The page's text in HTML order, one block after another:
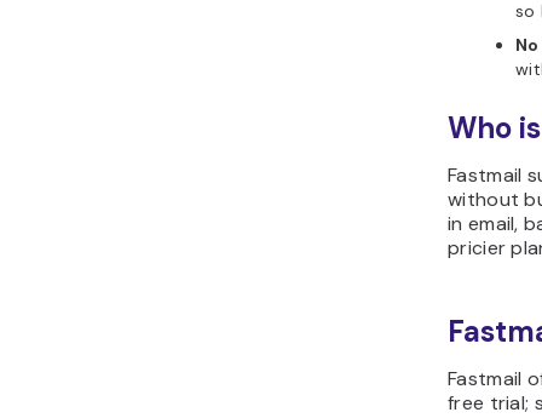
so
Who
Fastmail
without
in email,
pricier
Fastmail
free trial;